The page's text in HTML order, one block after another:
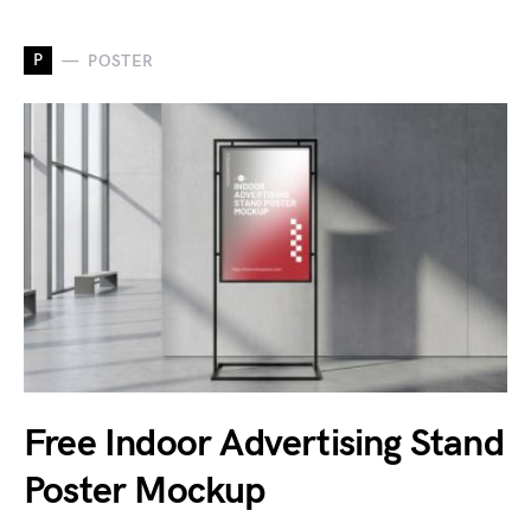
P POSTER
Free Indoor Advertising Stand
Poster Mockup